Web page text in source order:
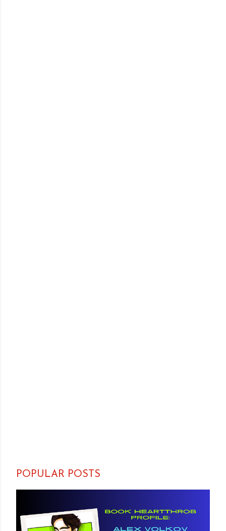
POPULAR POSTS